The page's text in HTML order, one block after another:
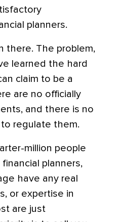
planners.
there. The problem,
learned the hard
claim to be a
are no officially
and there is no
regulate them.
million people
planners,
have any real
or expertise in
are just